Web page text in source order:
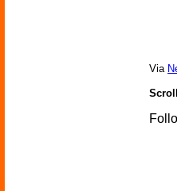
Via